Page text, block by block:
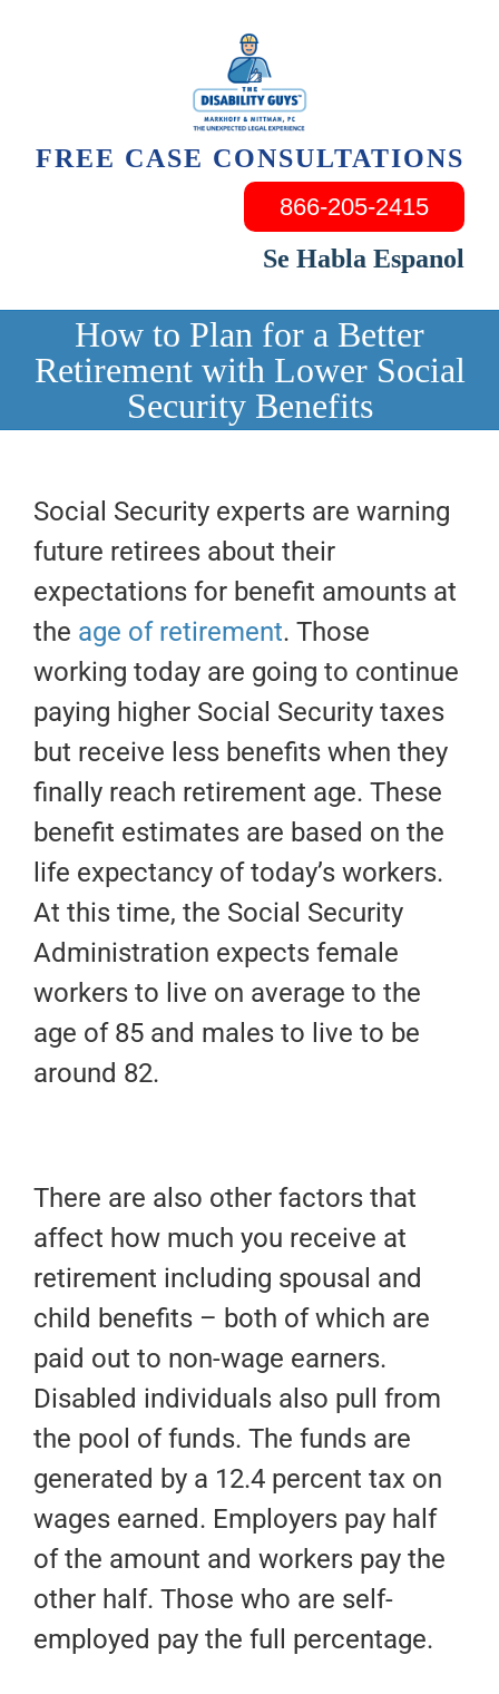
FREE CASE CONSULTATIONS
866-205-2415
Se Habla Espanol
How to Plan for a Better
Retirement with Lower Social
Security Benefits
Social Security experts are warning
future retirees about their
expectations for benefit amounts at
the age of retirement. Those
working today are going to continue
paying higher Social Security taxes
but receive less benefits when they
finally reach retirement age. These
benefit estimates are based on the
life expectancy of today’s workers.
At this time, the Social Security
Administration expects female
workers to live on average to the
age of 85 and males to live to be
around 82.
There are also other factors that
affect how much you receive at
retirement including spousal and
child benefits – both of which are
paid out to non-wage earners.
Disabled individuals also pull from
the pool of funds. The funds are
generated by a 12.4 percent tax on
wages earned. Employers pay half
of the amount and workers pay the
other half. Those who are self-
employed pay the full percentage.